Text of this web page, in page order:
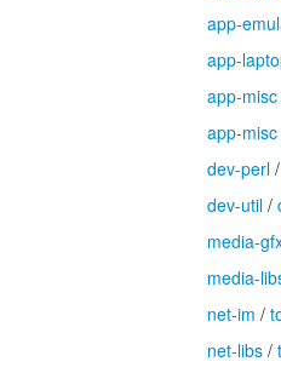
app-
app-
app-misc
app-misc
dev-perl
dev-util /
media-
media-
net-im /
net-libs /